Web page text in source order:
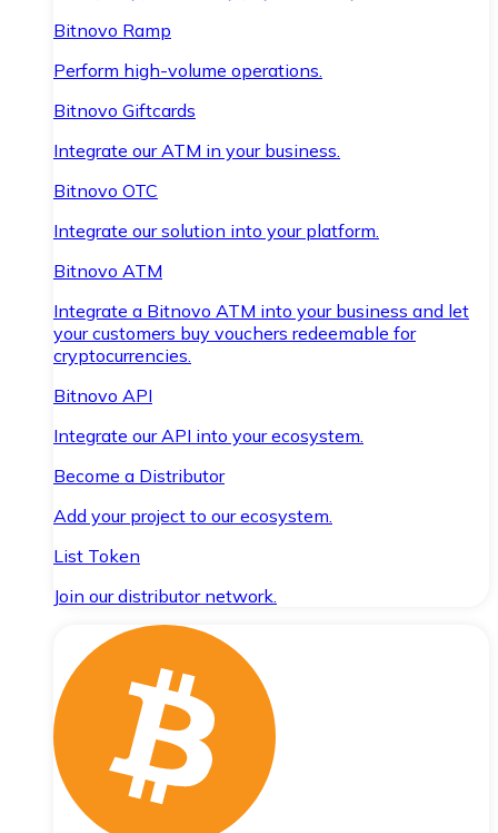
Bitnovo Ramp
Perform high-volume operations.
Bitnovo Giftcards
Integrate our ATM in your business.
Bitnovo OTC
Integrate our solution into your platform.
Bitnovo ATM
Integrate a Bitnovo ATM into your business and let
your customers buy vouchers redeemable for
cryptocurrencies.
Bitnovo API
Integrate our API into your ecosystem.
Become a Distributor
Add your project to our ecosystem.
List Token
Join our distributor network.